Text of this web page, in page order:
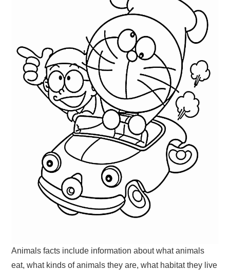
Animals facts include information about what animals
eat, what kinds of animals they are, what habitat they live